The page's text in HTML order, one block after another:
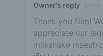
Owner's reply
Thank you Nim!
appreciate our
milkshake